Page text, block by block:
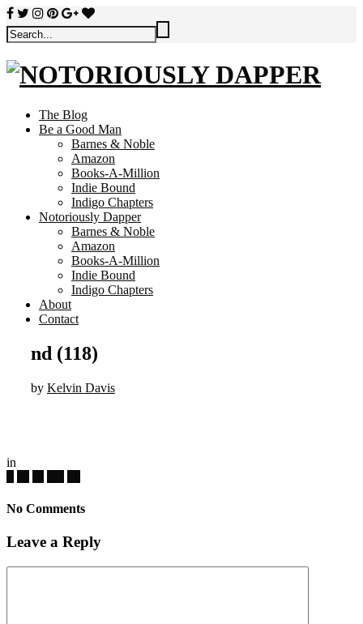
The Blog
Be a Good Man
Barnes & Noble
Amazon
Books-A-Million
Indie Bound
Indigo Chapters
Notoriously Dapper
Barnes & Noble
Amazon
Books-A-Million
Indie Bound
Indigo Chapters
About
Contact
nd (118)
by Kelvin Davis
in
No Comments
Leave a Reply